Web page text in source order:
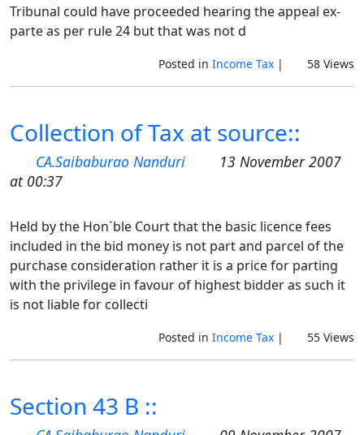
Tribunal could have proceeded hearing the appeal ex-
parte as per rule 24 but that was not d
Posted in Income Tax| 58 Views
Collection of Tax at source::
CA.Saibaburao Nanduri
13 November 2007
at 00:37
Held by the Hon`ble Court that the basic licence fees
included in the bid money is not part and parcel of the
purchase consideration rather it is a price for parting
with the privilege in favour of highest bidder as such it
is not liable for collecti
Posted in Income Tax| 55 Views
Section 43 B ::